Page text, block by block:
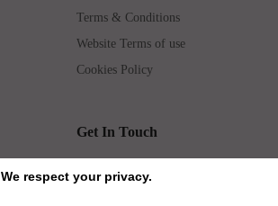
We respect your privacy.
Terms & Conditions
Website Terms of use
Cookies Policy
Get In Touch